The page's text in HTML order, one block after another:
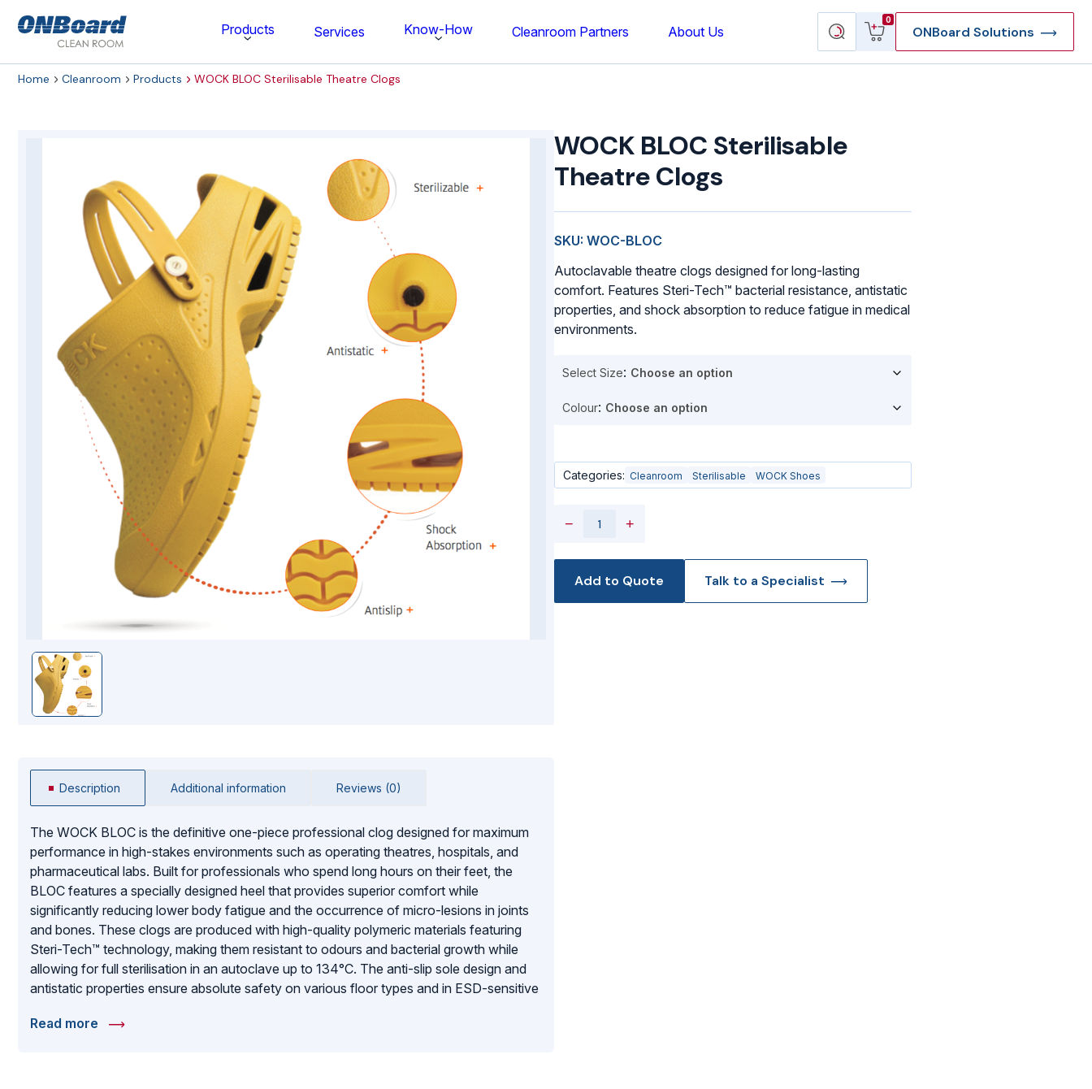
ONBoard
Products
Cleanroom Furniture
Gloves
Cleanroom Wipes
Cleanroom Apparel
Stationery & Mats
WOCK Shoes
Mopping Systems
Services Know-How Cleanroom Partners About Us
Search
products
0
View
cart
ONBoard Solutions
Home Cleanroom Products WOCK BLOC Sterilisable Theatre Clogs
Description Additional information Reviews (0)
The WOCK BLOC is the definitive one-piece professional clog designed for maximum
performance in high-stakes environments such as operating theatres, hospitals, and
pharmaceutical labs. Built for professionals who spend long hours on their feet, the
BLOC features a specially designed heel that provides superior comfort while
significantly reducing lower body fatigue and the occurrence of micro-lesions in joints
and bones. These clogs are produced with high-quality polymeric materials featuring
Steri-Tech™ technology, making them resistant to odours and bacterial growth while
allowing for full sterilisation in an autoclave up to 134°C. The anti-slip sole design and
antistatic properties ensure absolute safety on various floor types and in ESD-sensitive
lemon scent to eliminate rubbery odours, the WOCK BLOC is a SATRA-approved
Read more
WOCK BLOC Sterilisable
Theatre Clogs
SKU: WOC-BLOC
Autoclavable theatre clogs designed for long-lasting
comfort. Features Steri-Tech™ bacterial resistance, antistatic
properties, and shock absorption to reduce fatigue in medical
environments.
Select Size
Colour
Categories: Cleanroom Sterilisable WOCK Shoes
−
Sterilisable
Clogs
+
Add to Quote Talk to a Specialist